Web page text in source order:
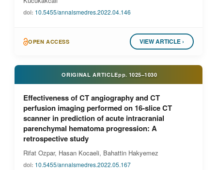
doi: 10.5455/annalsmedres.2022.04.146
OPEN ACCESS VIEW ARTICLE ›
ORIGINAL ARTICLEpp. 1025–1030
Effectiveness of CT angiography and CT
perfusion imaging performed on 16-slice CT
scanner in prediction of acute intracranial
parenchymal hematoma progression: A
retrospective study
Rifat Ozpar, Hasan Kocaeli, Bahattin Hakyemez
doi: 10.5455/annalsmedres.2022.05.167